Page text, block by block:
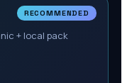
RECOMMENDED
+ local pack